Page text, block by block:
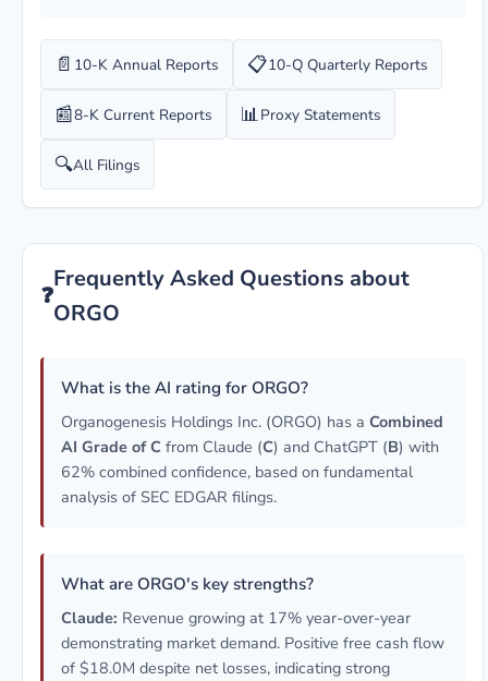
📄 10-K Annual Reports 📋10-Q Quarterly Reports
📰8-K Current Reports 📊Proxy Statements
🔍All Filings
❓
Frequently Asked Questions about
ORGO
What is the AI rating for ORGO?
Organogenesis Holdings Inc. (ORGO) has a Combined
AI Grade of C from Claude (C) and ChatGPT (B) with
62% combined confidence, based on fundamental
analysis of SEC EDGAR filings.
What are ORGO's key strengths?
Claude: Revenue growing at 17% year-over-year
demonstrating market demand. Positive free cash flow
of $18.0M despite net losses, indicating strong